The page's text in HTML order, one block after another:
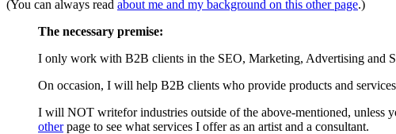
(You can always read about me and my background on this other page.)
The necessary premise:
I only work with B2B clients in the SEO, Marketing, Advertising and
On occasion, I will help B2B clients who provide products and
I will NOT writefor industries outside of the above-mentioned, unless
otherpage to see what services I offer as an artist and a consultant.